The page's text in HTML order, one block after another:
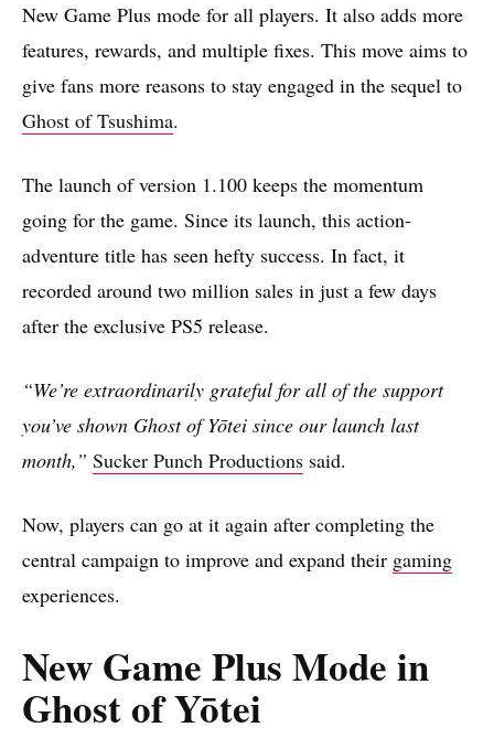
New Game Plus mode for all players. It also adds more
features, rewards, and multiple fixes. This move aims to
give fans more reasons to stay engaged in the sequel to
Ghost of Tsushima.
The launch of version 1.100 keeps the momentum
going for the game. Since its launch, this action-
adventure title has seen hefty success. In fact, it
recorded around two million sales in just a few days
after the exclusive PS5 release.
“We’re extraordinarily grateful for all of the support
you’ve shown Ghost of Yōtei since our launch last
month,” Sucker Punch Productions said.
Now, players can go at it again after completing the
central campaign to improve and expand their gaming
experiences.
New Game Plus Mode in
Ghost of Yōtei